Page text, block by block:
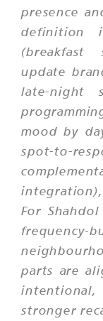
presence
definition
(breakfast
update
late-night
mood by
spot-to-
For
parts are
stronger